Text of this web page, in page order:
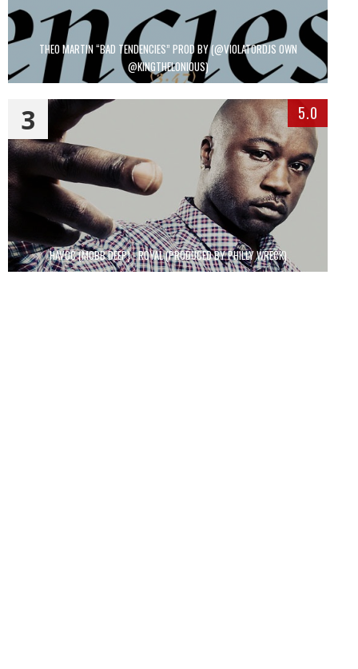
THEO MARTIN “BAD TENDENCIES” PROD BY (@VIOLATORDJS OWN
@KINGTHELONIOUS)
HAVOC (MOBB DEEP) - ROYAL (PRODUCED BY PHILLY WRECK)
3 5.0